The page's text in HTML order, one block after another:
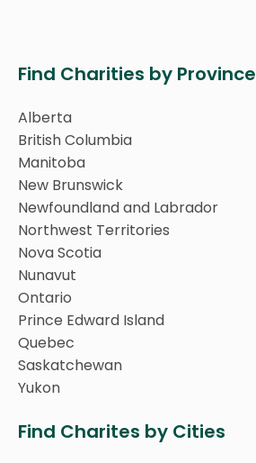
Find Charities by Province
Alberta
British Columbia
Manitoba
New Brunswick
Newfoundland and Labrador
Northwest Territories
Nova Scotia
Nunavut
Ontario
Prince Edward Island
Quebec
Saskatchewan
Yukon
Find Charites by Cities